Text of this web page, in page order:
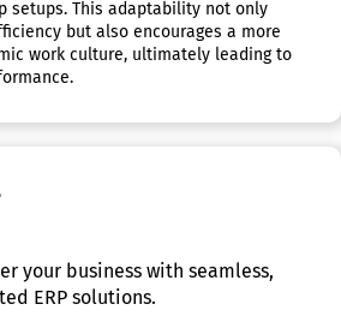
setups. This adaptability not only
but also encourages a more
work culture, ultimately leading to
your business with seamless,
ERP solutions.